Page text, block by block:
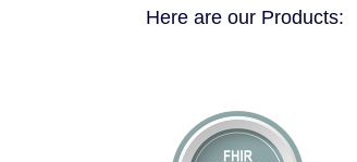
Here are our Products: